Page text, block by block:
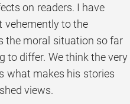
on readers. I have
vehemently to the
the moral situation so far
to differ. We think the very
what makes his stories
views.